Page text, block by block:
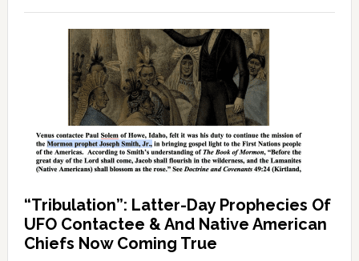
“Tribulation”: Latter-Day Prophecies Of
UFO Contactee & And Native American
Chiefs Now Coming True